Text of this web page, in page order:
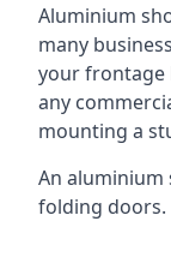
Aluminium
many
your frontage
any
mounting a
An
folding doors.